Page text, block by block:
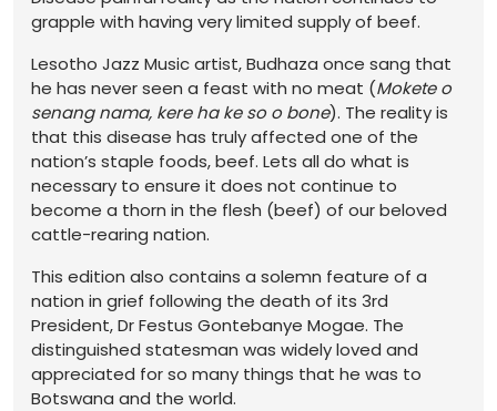
grapple with having very limited supply of beef.
Lesotho Jazz Music artist, Budhaza once sang that
he has never seen a feast with no meat (Mokete o
senang nama, kere ha ke so o bone). The reality is
that this disease has truly affected one of the
nation’s staple foods, beef. Lets all do what is
necessary to ensure it does not continue to
become a thorn in the flesh (beef) of our beloved
cattle-rearing nation.
This edition also contains a solemn feature of a
nation in grief following the death of its 3rd
President, Dr Festus Gontebanye Mogae. The
distinguished statesman was widely loved and
appreciated for so many things that he was to
Botswana and the world.